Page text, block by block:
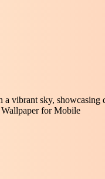
a vibrant sky,
Wallpaper for Mobile